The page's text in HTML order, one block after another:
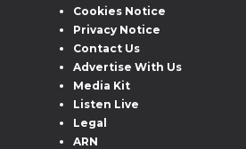
Cookies Notice
Privacy Notice
Contact Us
Advertise With Us
Media Kit
Listen Live
Legal
ARN